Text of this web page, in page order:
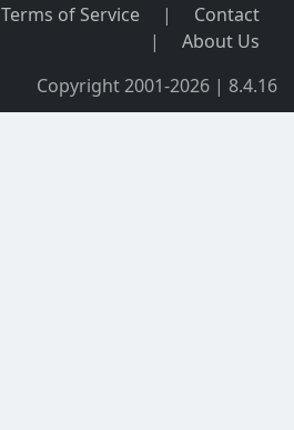
Terms of Service |
Contact
|
About Us
Copyright 2001-2026 | 8.4.16